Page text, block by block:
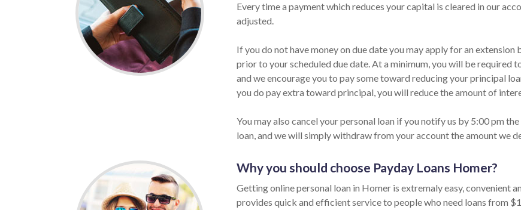
Every time a payment which reduces your capital is cleared in our
adjusted.
If you do not have money on due date you may apply for an extension
prior to your scheduled due date. At a minimum, you will be required
and we encourage you to pay some toward reducing your principal
you do pay extra toward principal, you will reduce the amount of
You may also cancel your personal loan if you notify us by 5:00 pm
loan, and we will simply withdraw from your account the amount we
Why you should choose Payday Loans Homer?
Getting online personal loan in Homer is extremaly easy, convenient
provides quick and efficient service to people who need loans from